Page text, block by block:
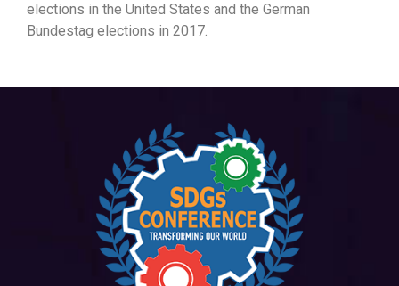
elections in the United States and the German
Bundestag elections in 2017.